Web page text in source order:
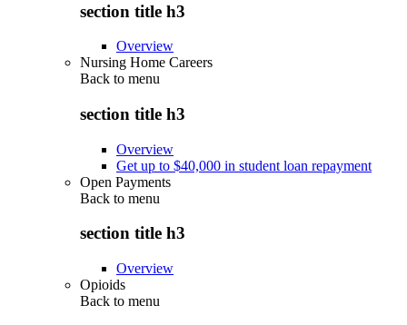
section title h3
Overview
Nursing Home Careers
Back to menu
section title h3
Overview
Get up to $40,000 in student loan repayment
Open Payments
Back to menu
section title h3
Overview
Opioids
Back to menu